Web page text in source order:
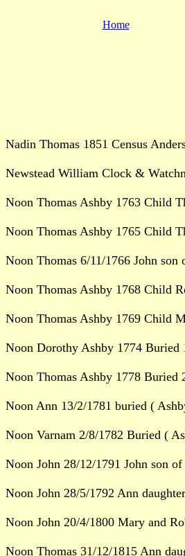
Home
Nadin Thomas 1851 Census
Newstead William Clock &
Noon Thomas Ashby 1763 Child
Noon Thomas Ashby 1765 Child
Noon Thomas 6/11/1766 John
Noon Thomas Ashby 1768 Child
Noon Thomas Ashby 1769 Child
Noon Dorothy Ashby 1774 Buried
Noon Thomas Ashby 1778 Buried
Noon Ann 13/2/1781 buried (
Noon Varnam 2/8/1782 Buried (
Noon John 28/12/1791 John son
Noon John 28/5/1792 Ann
Noon John 20/4/1800 Mary and
Noon Thomas 31/12/1815 Ann